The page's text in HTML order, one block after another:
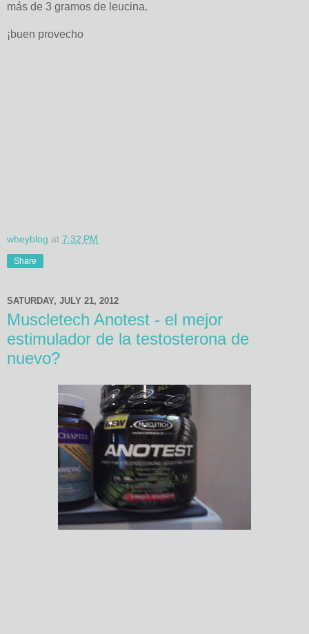
más de 3 gramos de leucina.
¡buen provecho
wheyblog at 7:32 PM
Share
SATURDAY, JULY 21, 2012
Muscletech Anotest - el mejor
estimulador de la testosterona de
nuevo?